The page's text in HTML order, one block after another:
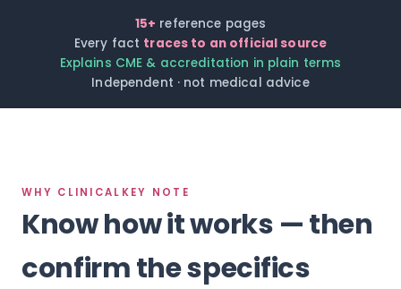
15+ reference pages
Every fact traces to an official source
Explains CME & accreditation in plain terms
Independent · not medical advice
WHY CLINICALKEY NOTE
Know how it works — then
confirm the specifics